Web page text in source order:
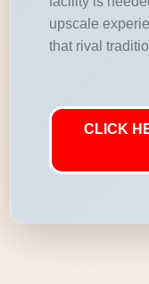
upscale
that rival
CLICK